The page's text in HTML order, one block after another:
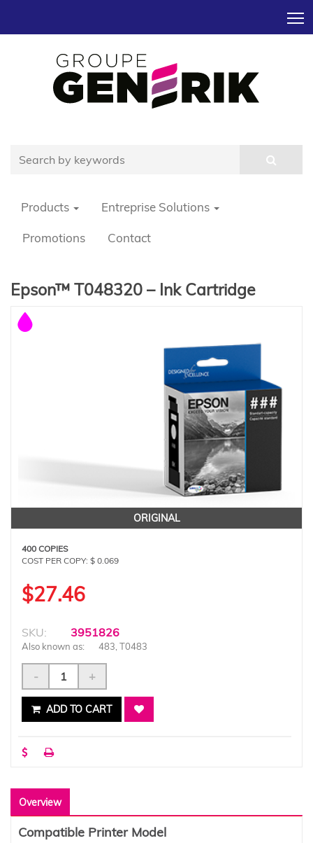
Products Entreprise Solutions
Promotions Contact
Epson™ T048320 – Ink Cartridge
ORIGINAL
400 COPIES
COST PER COPY: $ 0.069
$27.46
SKU: 3951826
Also known as: 483, T0483
- +
ADD TO CART
Overview
Compatible Printer Model